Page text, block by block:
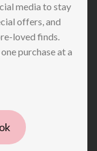
media to stay
offers, and
loved finds.
purchase at a